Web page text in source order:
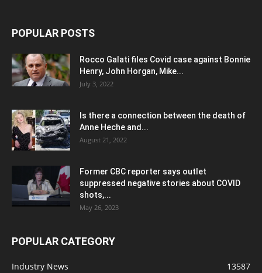
POPULAR POSTS
Rocco Galati files Covid case against Bonnie
Henry, John Horgan, Mike...
July 3, 2022
Is there a connection between the death of
Anne Heche and...
August 21, 2022
Former CBC reporter says outlet
suppressed negative stories about COVID
shots,...
May 26, 2023
POPULAR CATEGORY
Industry News 13587